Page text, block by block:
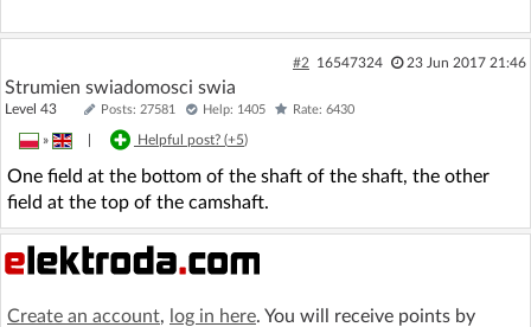
#2 16547324 23 Jun 2017 21:46
Strumien swiadomosci swia
Level 43 Posts: 27581 Help: 1405 Rate: 6430
» Helpful post? (+5)
One field at the bottom of the shaft of the shaft, the other
field at the top of the camshaft.
Create an account, log in here. You will receive points by